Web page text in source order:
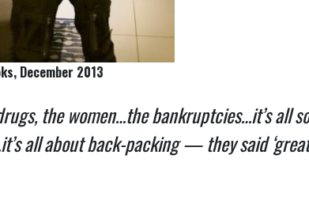
December 2013
the women…the bankruptcies…it’s all
all about back-packing — they said